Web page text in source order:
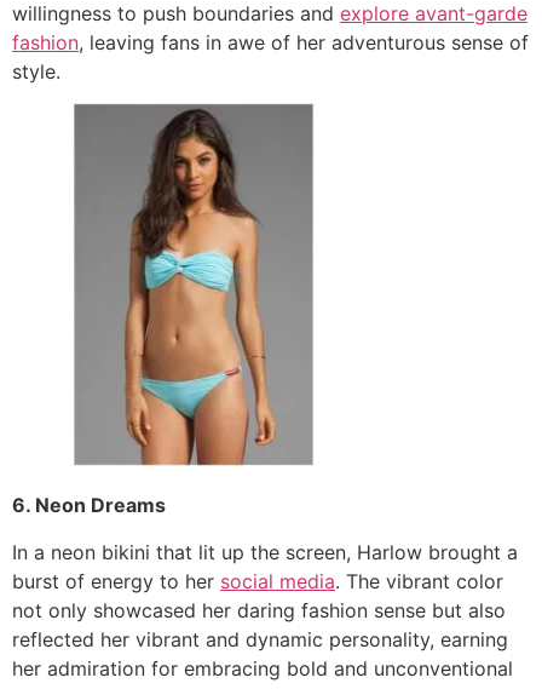
willingness to push boundaries and explore avant-garde
fashion, leaving fans in awe of her adventurous sense of
style.
6. Neon Dreams
In a neon bikini that lit up the screen, Harlow brought a
burst of energy to her social media. The vibrant color
not only showcased her daring fashion sense but also
reflected her vibrant and dynamic personality, earning
her admiration for embracing bold and unconventional